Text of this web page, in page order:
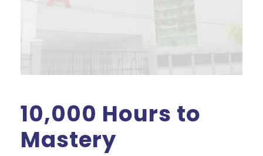
10,000 Hours to
Mastery